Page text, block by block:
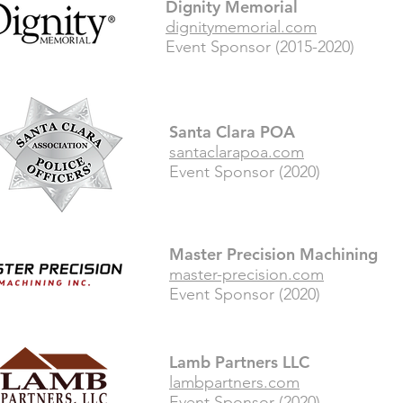
Dignity Memorial
dignitymemorial.com
Event Sponsor (2015-2020)
Santa Clara POA
santaclarapoa.com
Event Sponsor (2020)
Master Precision Machining
master-precision.com
Event Sponsor (2020)
Lamb Partners LLC
lambpartners.com